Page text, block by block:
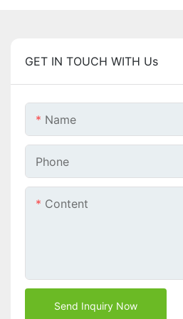
GET IN TOUCH WITH Us
Name
Phone
Content
Send Inquiry Now